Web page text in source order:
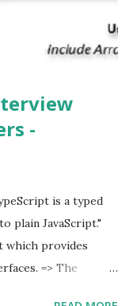
iOS? Yes! The iOS
-
is a typed
plain JavaScript."
which provides
=> The